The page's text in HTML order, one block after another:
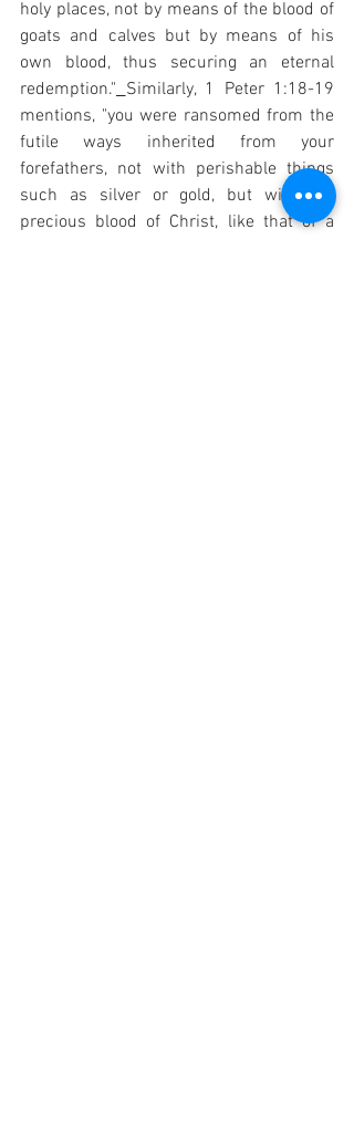
holy places, not by means of the blood of
goats and calves but by means of his
own blood, thus securing an eternal
redemption." Similarly, 1 Peter 1:18-19
mentions, "you were ransomed from the
futile ways inherited from your
forefathers, not with perishable things
such as silver or gold, but with the
precious blood of Christ, like that of a